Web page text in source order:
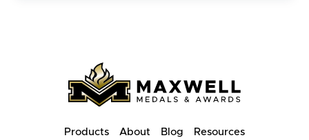
Products About Blog Resources